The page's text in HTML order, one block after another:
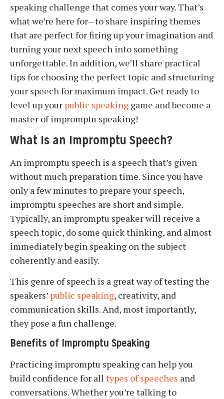
speaking challenge that comes your way. That’s
what we’re here for—to share inspiring themes
that are perfect for firing up your imagination and
turning your next speech into something
unforgettable. In addition, we’ll share practical
tips for choosing the perfect topic and structuring
your speech for maximum impact. Get ready to
level up your public speaking game and become a
master of impromptu speaking!
What Is an Impromptu Speech?
An impromptu speech is a speech that’s given
without much preparation time. Since you have
only a few minutes to prepare your speech,
impromptu speeches are short and simple.
Typically, an impromptu speaker will receive a
speech topic, do some quick thinking, and almost
immediately begin speaking on the subject
coherently and easily.
This genre of speech is a great way of testing the
speakers’ public speaking, creativity, and
communication skills. And, most importantly,
they pose a fun challenge.
Benefits of Impromptu Speaking
Practicing impromptu speaking can help you
build confidence for all types of speeches and
conversations. Whether you’re talking to